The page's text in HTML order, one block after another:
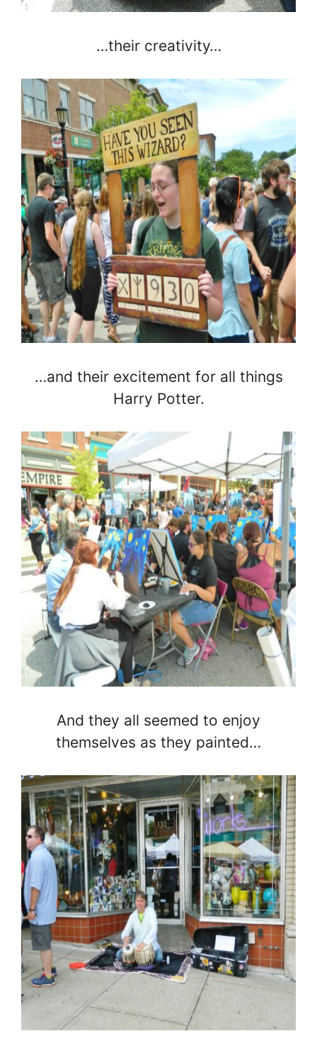
…their creativity…
…and their excitement for all things
Harry Potter.
And they all seemed to enjoy
themselves as they painted…